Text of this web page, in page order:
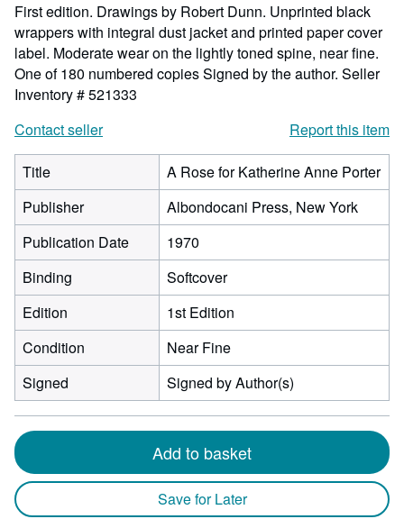
First edition. Drawings by Robert Dunn. Unprinted black
wrappers with integral dust jacket and printed paper cover
label. Moderate wear on the lightly toned spine, near fine.
One of 180 numbered copies Signed by the author. Seller
Inventory # 521333
Contact seller
Report this item
Title
A Rose for Katherine Anne Porter
Publisher
Albondocani Press, New York
Publication Date
1970
Binding
Softcover
Edition
1st Edition
Condition
Near Fine
Signed
Signed by Author(s)
Add to basket
Save for Later